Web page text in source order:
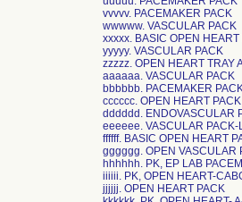
vvvvv. PACEMAKER PACK
wwwww. VASCULAR PACK
xxxxx. BASIC OPEN HEART
yyyyy. VASCULAR PACK
zzzzz. OPEN HEART TRAY
aaaaaa. VASCULAR PACK
bbbbbb. PACEMAKER
cccccc. OPEN HEART PACK
dddddd. ENDOVASCULAR
eeeeee. VASCULAR PACK-
ffffff. BASIC OPEN HEART
gggggg. OPEN VASCULAR
hhhhhh. PK, EP LAB
iiiiii. PK, OPEN HEART-
jjjjjj. OPEN HEART PACK